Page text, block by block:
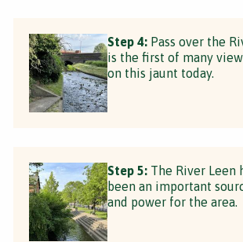
Step 4: Pass over the
is the first of many
on this jaunt today.
Step 5: The River Leen
been an important
and power for the area.